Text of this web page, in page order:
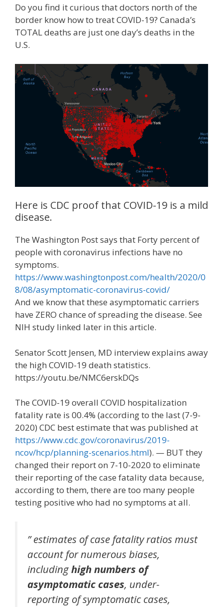
Do you find it curious that doctors north of the
border know how to treat COVID-19? Canada’s
TOTAL deaths are just one day’s deaths in the
U.S.
Here is CDC proof that COVID-19 is a mild
disease.
The Washington Post says that Forty percent of
people with coronavirus infections have no
symptoms.
https://www.washingtonpost.com/health/2020/0
8/08/asymptomatic-coronavirus-covid/
And we know that these asymptomatic carriers
have ZERO chance of spreading the disease. See
NIH study linked later in this article.
Senator Scott Jensen, MD interview explains away
the high COVID-19 death statistics.
https://youtu.be/NMC6erskDQs
The COVID-19 overall COVID hospitalization
fatality rate is 00.4% (according to the last (7-9-
2020) CDC best estimate that was published at
https://www.cdc.gov/coronavirus/2019-
ncov/hcp/planning-scenarios.html). — BUT they
changed their report on 7-10-2020 to eliminate
their reporting of the case fatality data because,
according to them, there are too many people
testing positive who had no symptoms at all.
” estimates of case fatality ratios must
account for numerous biases,
includinghigh numbers of
asymptomatic cases, under-
reporting of symptomatic cases,